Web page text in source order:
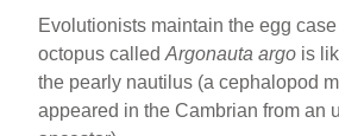
Evolutionists maintain the egg
octopus calledArgonauta argo is
the pearly nautilus (a cephalopod
appeared in the Cambrian from an